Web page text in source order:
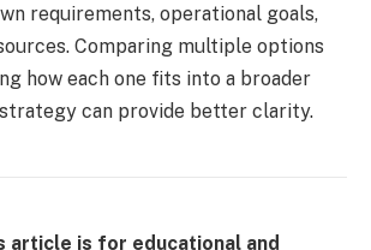
requirements, operational goals,
Comparing multiple options
how each one fits into a broader
can provide better clarity.
article is for educational and